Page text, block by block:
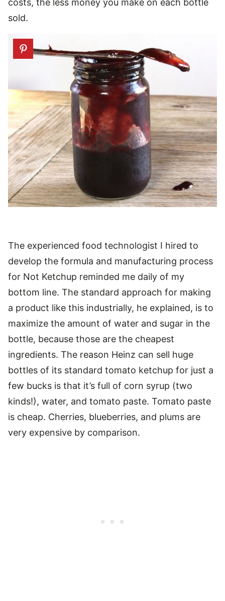
sold.
The experienced food technologist I hired to
develop the formula and manufacturing process
for Not Ketchup reminded me daily of my
bottom line. The standard approach for making
a product like this industrially, he explained, is to
maximize the amount of water and sugar in the
bottle, because those are the cheapest
ingredients. The reason Heinz can sell huge
bottles of its standard tomato ketchup for just a
few bucks is that it’s full of corn syrup (two
kinds!), water, and tomato paste. Tomato paste
is cheap. Cherries, blueberries, and plums are
very expensive by comparison.